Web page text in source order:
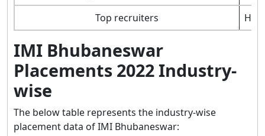
Top recruiters
IMI Bhubaneswar
Placements 2022 Industry-
wise
The below table represents the industry-wise
placement data of IMI Bhubaneswar: